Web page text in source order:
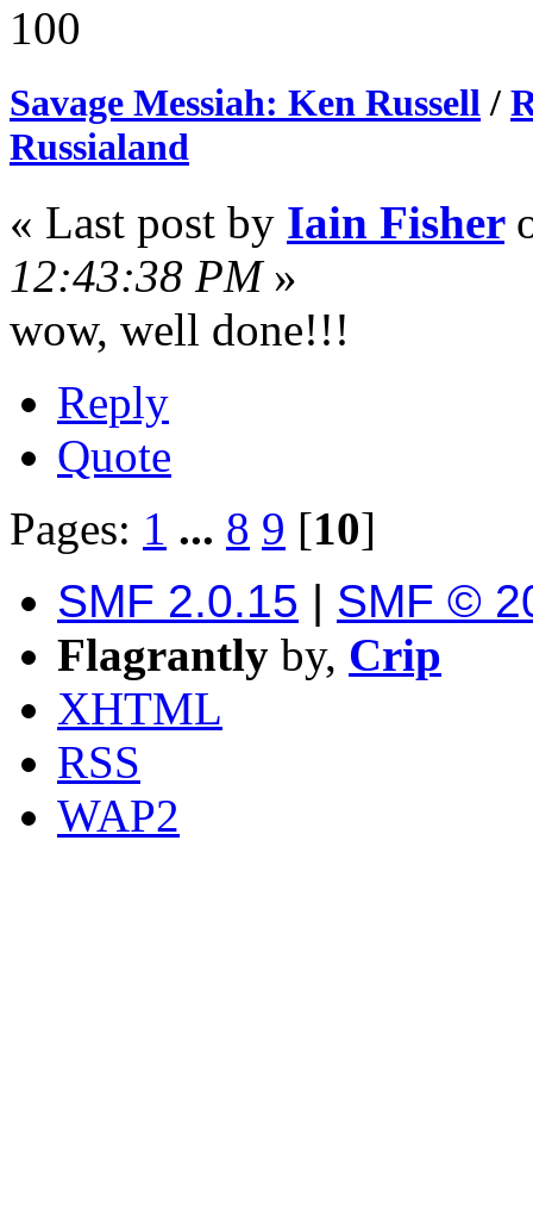
100
Savage Messiah: Ken Russell /
Russialand
« Last post by Iain Fisher
12:43:38 PM»
wow, well done!!!
Reply
Quote
Pages: 1 ... 8 9 [10]
SMF 2.0.15 | SMF ©
Flagrantly by, Crip
XHTML
RSS
WAP2